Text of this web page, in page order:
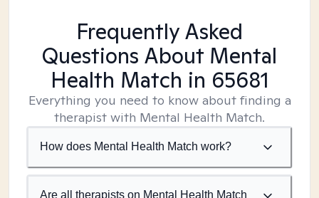
Frequently Asked
Questions About Mental
Health Match in 65681
Everything you need to know about finding a
therapist with Mental Health Match.
How does Mental Health Match work?
Are all therapists on Mental Health Match